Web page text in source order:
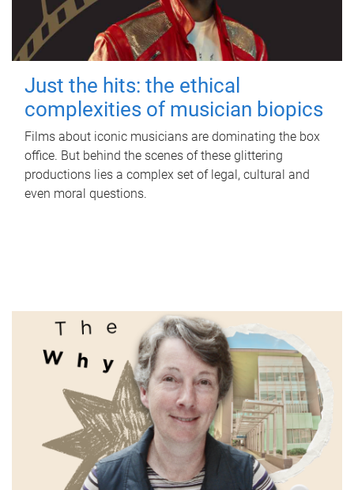
Just the hits: the ethical
complexities of musician biopics
Films about iconic musicians are dominating the box
office. But behind the scenes of these glittering
productions lies a complex set of legal, cultural and
even moral questions.